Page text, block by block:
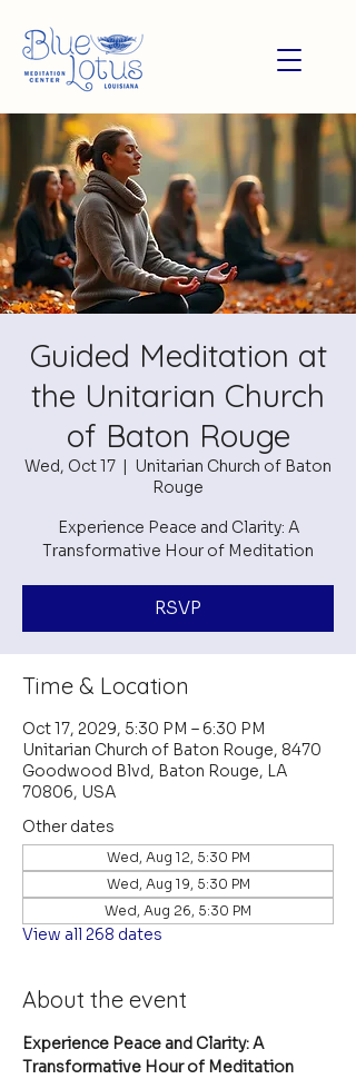
Guided Meditation at
the Unitarian Church
of Baton Rouge
Wed, Oct 17
  |
Unitarian Church of Baton
Rouge
Experience Peace and Clarity: A
Transformative Hour of Meditation
RSVP
Time & Location
Oct 17, 2029, 5:30 PM – 6:30 PM
Unitarian Church of Baton Rouge, 8470
Goodwood Blvd, Baton Rouge, LA
70806, USA
Other dates
Wed, Aug 12, 5:30 PM
Wed, Aug 19, 5:30 PM
Wed, Aug 26, 5:30 PM
View all 268 dates
About the event
Experience Peace and Clarity: A
Transformative Hour of Meditation